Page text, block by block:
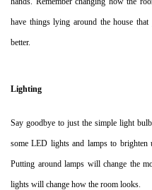
have things lying around the house
better.
Lighting
Say goodbye to just the simple light
some LED lights and lamps to brighten
Putting around lamps will change the
lights will change how the room looks.